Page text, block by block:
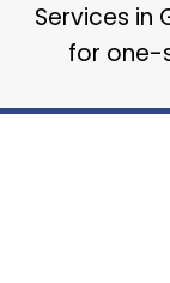
Services in
for one-